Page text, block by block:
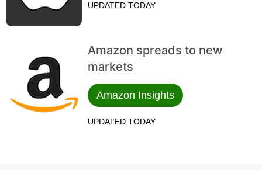
UPDATED TODAY
Amazon spreads to new
markets
Amazon Insights
UPDATED TODAY